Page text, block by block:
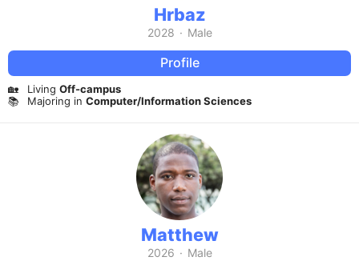
Hrbaz
2028 · Male
Profile
🏡 Living Off-campus
📚
Majoring in Computer/Information Sciences
Matthew
2026 · Male